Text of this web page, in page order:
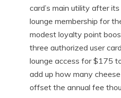
card’s main utility after
lounge membership for
modest loyalty point
three authorized user
lounge access for $175
add up how many
offset the annual fee